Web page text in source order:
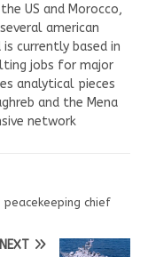
US and Morocco,
american
currently based in
jobs for major
analytical pieces
and the Mena
network
peacekeeping chief
NEXT